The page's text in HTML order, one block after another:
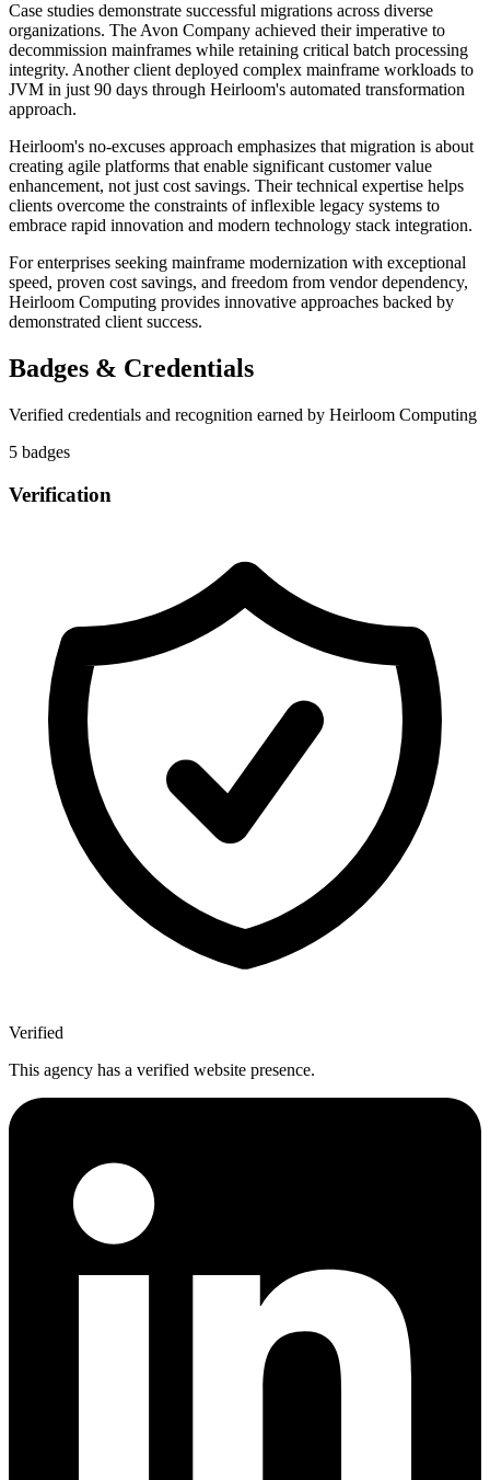
Case studies demonstrate successful migrations across diverse
organizations. The Avon Company achieved their imperative to
decommission mainframes while retaining critical batch processing
integrity. Another client deployed complex mainframe workloads to
JVM in just 90 days through Heirloom's automated transformation
approach.
Heirloom's no-excuses approach emphasizes that migration is about
creating agile platforms that enable significant customer value
enhancement, not just cost savings. Their technical expertise helps
clients overcome the constraints of inflexible legacy systems to
embrace rapid innovation and modern technology stack integration.
For enterprises seeking mainframe modernization with exceptional
speed, proven cost savings, and freedom from vendor dependency,
Heirloom Computing provides innovative approaches backed by
demonstrated client success.
Badges & Credentials
Verified credentials and recognition earned by Heirloom Computing
5 badges
Verification
Verified
This agency has a verified website presence.